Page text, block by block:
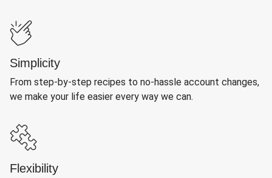
Simplicity
From step-by-step recipes to no-hassle account changes,
we make your life easier every way we can.
Flexibility